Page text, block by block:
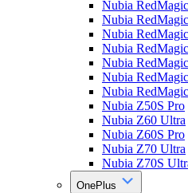
Nubia
Nubia
Nubia
Nubia
Nubia
Nubia
Nubia
Nubia Z50S Pro
Nubia Z60 Ultra
Nubia Z60S Pro
Nubia Z70 Ultra
Nubia Z70S
OnePlus